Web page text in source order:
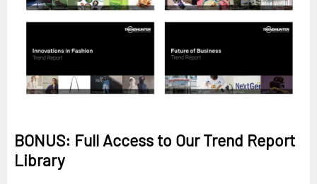
BONUS: Full Access to Our Trend Report
Library